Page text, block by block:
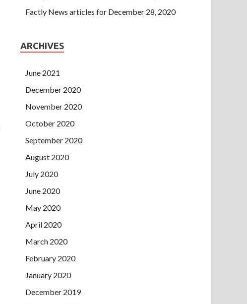
Factly News articles for December 28, 2020
ARCHIVES
June 2021
December 2020
November 2020
October 2020
September 2020
August 2020
July 2020
June 2020
May 2020
April 2020
March 2020
February 2020
January 2020
December 2019